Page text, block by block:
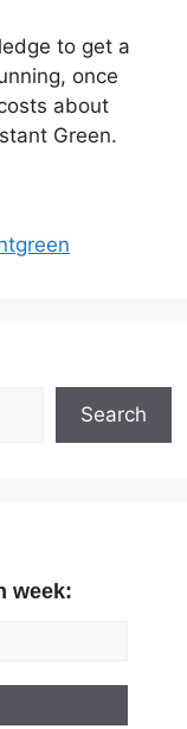
to get a
once
about
Green.
Search
week: